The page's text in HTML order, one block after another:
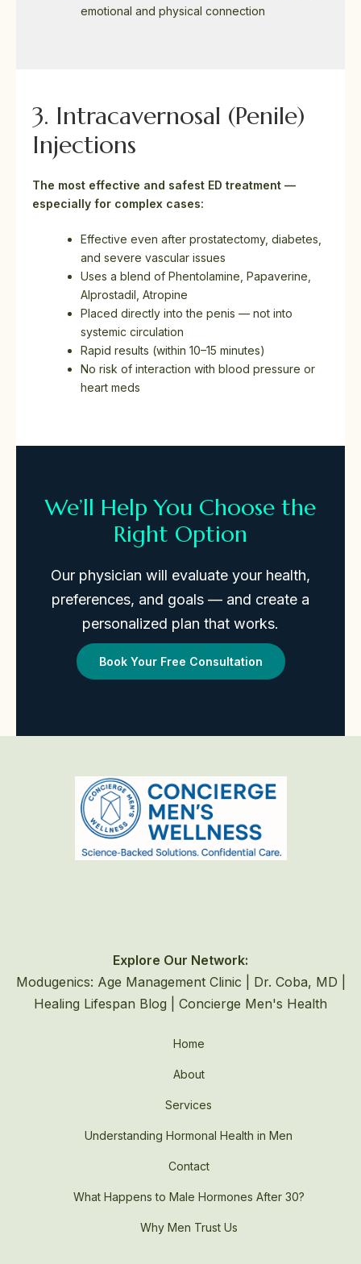
emotional and physical connection
3. Intracavernosal (Penile)
Injections
The most effective and safest ED treatment —
especially for complex cases:
Effective even after prostatectomy, diabetes,
and severe vascular issues
Uses a blend of Phentolamine, Papaverine,
Alprostadil, Atropine
Placed directly into the penis — not into
systemic circulation
Rapid results (within 10–15 minutes)
No risk of interaction with blood pressure or
heart meds
We’ll Help You Choose the
Right Option
Our physician will evaluate your health,
preferences, and goals — and create a
personalized plan that works.
Book Your Free Consultation
Explore Our Network:
Modugenics: Age Management Clinic
Dr. Coba, MD
Healing Lifespan Blog
Concierge Men's Health
Home
About
Services
Understanding Hormonal Health in Men
Contact
What Happens to Male Hormones After 30?
Why Men Trust Us